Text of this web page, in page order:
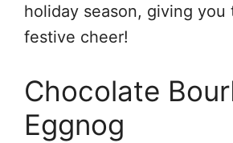
holiday season, giving you
festive cheer!
Chocolate
Eggnog